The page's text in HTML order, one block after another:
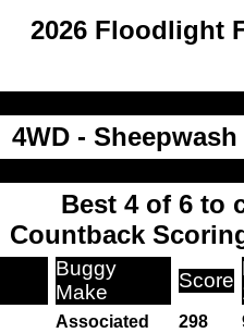
2026 Floodlight
4WD -
Best 4 of 6 to
Countback
Buggy
Make
Score
Associated 298